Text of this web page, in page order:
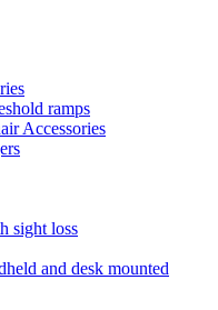
ramps
Accessories
sight loss
and desk mounted